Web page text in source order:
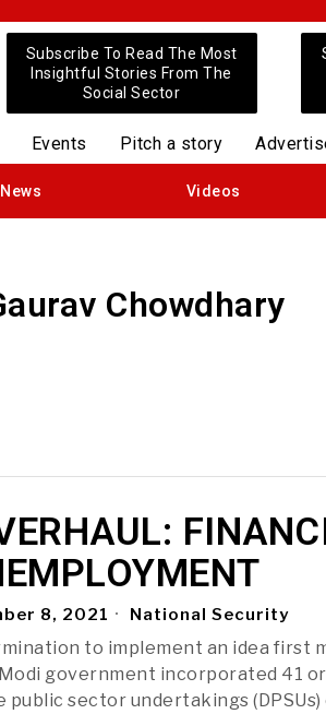
Subscribe To Read The Most
Insightful Stories From The
Social Sector
Events Pitch a story
Videos
Chowdhary
8, 2021 National Security
to implement an idea first
government incorporated 41
sector undertakings